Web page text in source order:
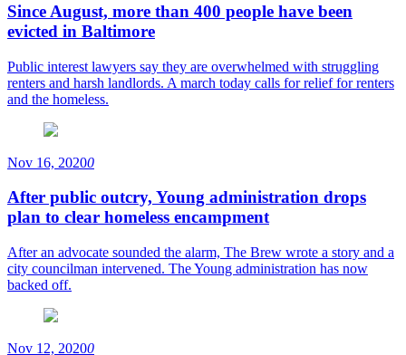
Since August, more than 400 people have been
evicted in Baltimore
Public interest lawyers say they are overwhelmed with struggling
renters and harsh landlords. A march today calls for relief for renters
and the homeless.
Nov 16, 20200
After public outcry, Young administration drops
plan to clear homeless encampment
After an advocate sounded the alarm, The Brew wrote a story and a
city councilman intervened. The Young administration has now
backed off.
Nov 12, 20200